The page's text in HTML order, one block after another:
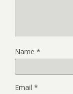
Name *
Email *